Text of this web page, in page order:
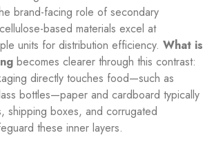
brand-facing role of secondary
based materials excel at
units for distribution efficiency. What is
becomes clearer through this contrast:
directly touches food—such as
bottles—paper and cardboard typically
shipping boxes, and corrugated
these inner layers.